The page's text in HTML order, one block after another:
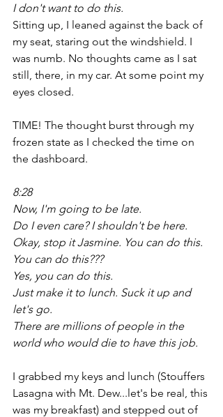
I don't want to do this.
Sitting up, I leaned against the back of
my seat, staring out the windshield. I
was numb. No thoughts came as I sat
still, there, in my car. At some point my
eyes closed.
TIME! The thought burst through my
frozen state as I checked the time on
the dashboard.
8:28
Now, I'm going to be late.
Do I even care? I shouldn't be here.
Okay, stop it Jasmine. You can do this.
You can do this???
Yes, you can do this.
Just make it to lunch. Suck it up and
let's go.
There are millions of people in the
world who would die to have this job.
I grabbed my keys and lunch (Stouffers
Lasagna with Mt. Dew...let's be real, this
was my breakfast) and stepped out of